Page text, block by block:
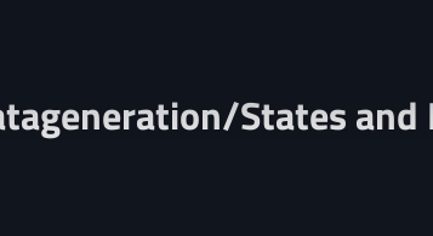
States and